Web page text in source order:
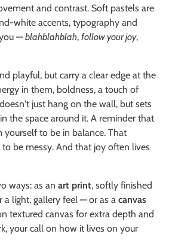
and contrast. Soft pastels are
white accents, typography and
—blahblahblah, follow your joy,
playful, but carry a clear edge at the
in them, boldness, a touch of
just hang on the wall, but sets
the space around it. A reminder that
to be in balance. That
be messy. And that joy often lives
ways: as an art print, softly finished
light, gallery feel — or as a canvas
textured canvas for extra depth and
your call on how it lives on your